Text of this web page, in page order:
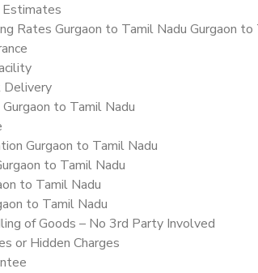
Estimates
Rates Gurgaon to Tamil Nadu Gurgaon to
Delivery
to Tamil Nadu
Gurgaon to Tamil Nadu
to Tamil Nadu
to Tamil Nadu
to Tamil Nadu
of Goods – No 3rd Party Involved
or Hidden Charges